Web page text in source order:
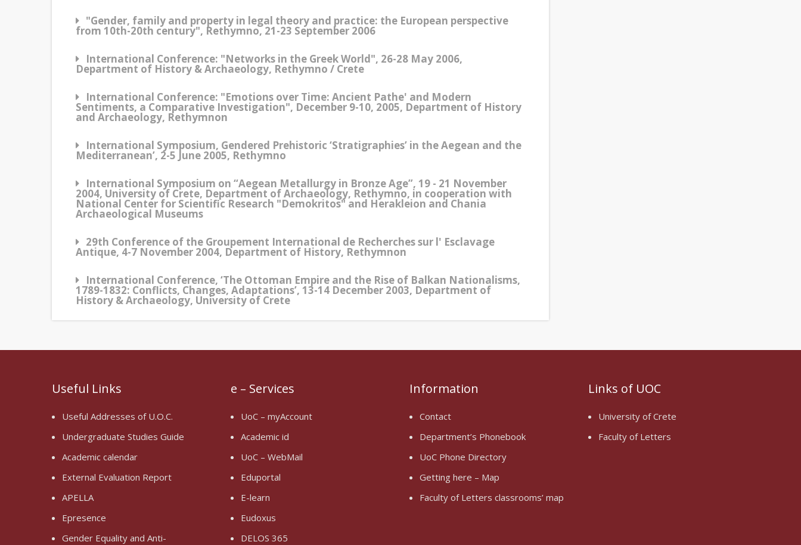
"Gender, family and property in legal theory and practice: the European perspective
from 10th-20th century", Rethymno, 21-23 September 2006
International Conference: "Networks in the Greek World", 26-28 May 2006,
Department of History & Archaeology, Rethymno / Crete
International Conference: "Emotions over Time: Ancient Pathe' and Modern
Sentiments, a Comparative Investigation", December 9-10, 2005, Department of History
and Archaeology, Rethymnon
International Symposium, Gendered Prehistoric ‘Stratigraphies’ in the Aegean and the
Mediterranean’, 2-5 June 2005, Rethymno
International Symposium on “Aegean Metallurgy in Bronze Age”, 19 - 21 November
2004, University of Crete, Department of Archaeology, Rethymno, in cooperation with
National Center for Scientific Research "Demokritos" and Herakleion and Chania
Archaeological Museums
29th Conference of the Groupement International de Recherches sur l' Esclavage
Antique, 4-7 November 2004, Department of History, Rethymnon
International Conference, ‘The Ottoman Empire and the Rise of Balkan Nationalisms,
1789-1832: Conflicts, Changes, Adaptations’, 13-14 December 2003, Department of
History & Archaeology, University of Crete
Useful Links
Useful Addresses of U.O.C.
Undergraduate Studies Guide
Academic calendar
External Evaluation Report
APELLA
Epresence
Gender Equality and Anti-
e – Services
UoC – myAccount
Academic id
UoC – WebMail
Eduportal
E-learn
Eudoxus
DELOS 365
Information
Contact
Department’s Phonebook
UoC Phone Directory
Getting here – Map
Faculty of Letters classrooms’ map
Links of UOC
University of Crete
Faculty of Letters